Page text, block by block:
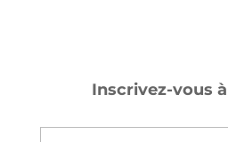
Inscrivez-vous